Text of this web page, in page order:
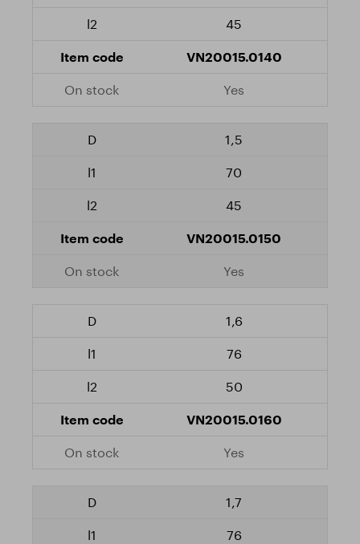
45
VN20015.0140
Yes
1,5
70
45
VN20015.0150
Yes
1,6
76
50
VN20015.0160
Yes
1,7
76